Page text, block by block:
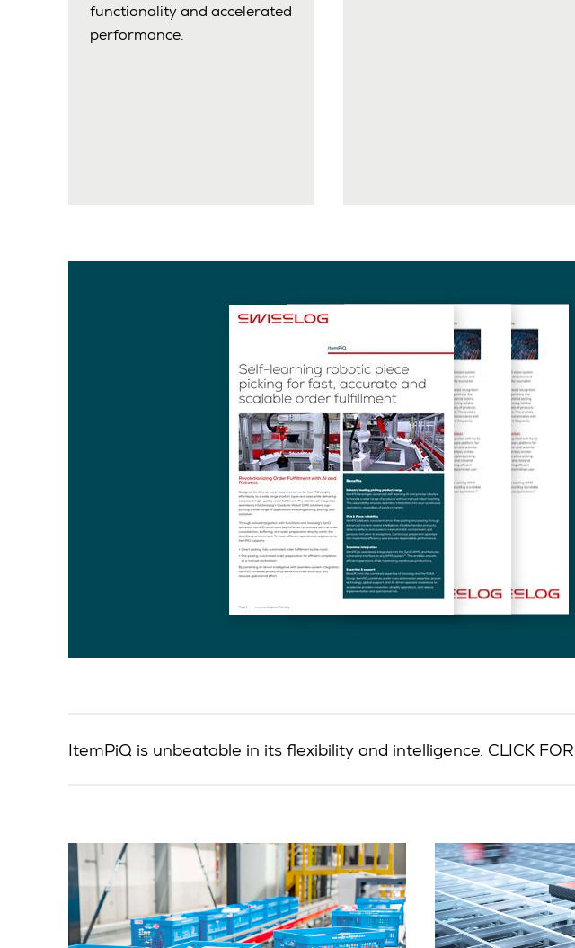
functionality and accelerated
performance.
ItemPiQ is unbeatable in its flexibility and intelligence. CLICK